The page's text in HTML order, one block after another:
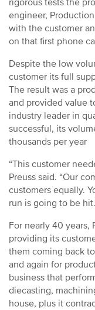
rigorous tests the
engineer,
with the customer
on that first phone
Despite the low
customer its full
The result was a
and provided value
industry leader in
successful, its
thousands per year
“This customer
Preuss said. “Our
customers equally.
run is going to be
For nearly 40 years,
providing its
them coming back
and again for
business that
diecasting,
house, plus it